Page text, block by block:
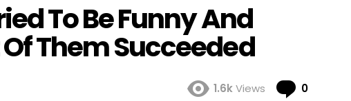
To Be Funny And
Them Succeeded
1.6kViews 0